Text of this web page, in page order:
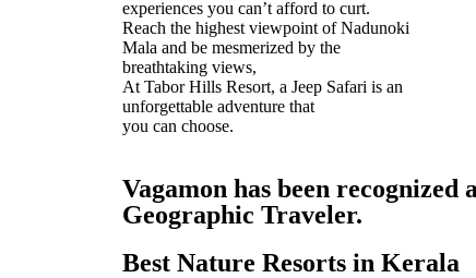
experiences you can’t afford to curt.
Reach the highest viewpoint of Nadunoki
Mala and be mesmerized by the
breathtaking views,
At Tabor Hills Resort, a Jeep Safari is an
unforgettable adventure that
you can choose.
Vagamon has been
Geographic Traveler.
Best Nature Resorts in Kerala